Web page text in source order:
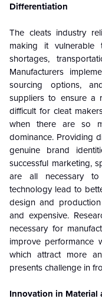
The cleats industry
making it
shortages,
Manufacturers
sourcing options,
suppliers to ensure a
difficult for cleat
when there are so
dominance. Providing
genuine brand
successful marketing,
are all necessary
technology lead to
design and
and expensive.
necessary for
improve performance
which attract more
presents challenge in
Innovation in Material